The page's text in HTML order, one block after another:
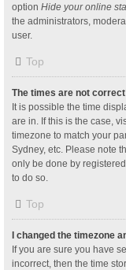
option Hide your online
the administrators,
user.
Top
The times are not
It is possible the time
are in. If this is the case,
timezone to match your
Sydney, etc. Please note
only be done by
to do so.
Top
I changed the timezone
If you are sure you have
incorrect, then the time